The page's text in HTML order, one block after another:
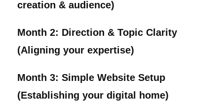
creation & audience)
Month 2: Direction & Topic Clarity
(Aligning your expertise)
Month 3: Simple Website Setup
(Establishing your digital home)